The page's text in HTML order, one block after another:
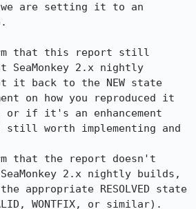
are setting it to an
that this report still
SeaMonkey 2.x nightly
it back to the NEW state
on how you reproduced it
or if it's an enhancement
worth implementing and
that the report doesn't
2.x nightly builds,
appropriate RESOLVED state
WONTFIX, or similar).